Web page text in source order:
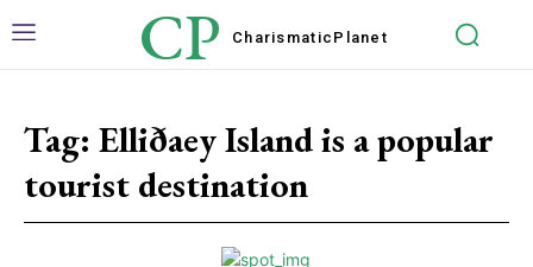
CP Charismatic Planet
Tag: Elliðaey Island is a popular
tourist destination